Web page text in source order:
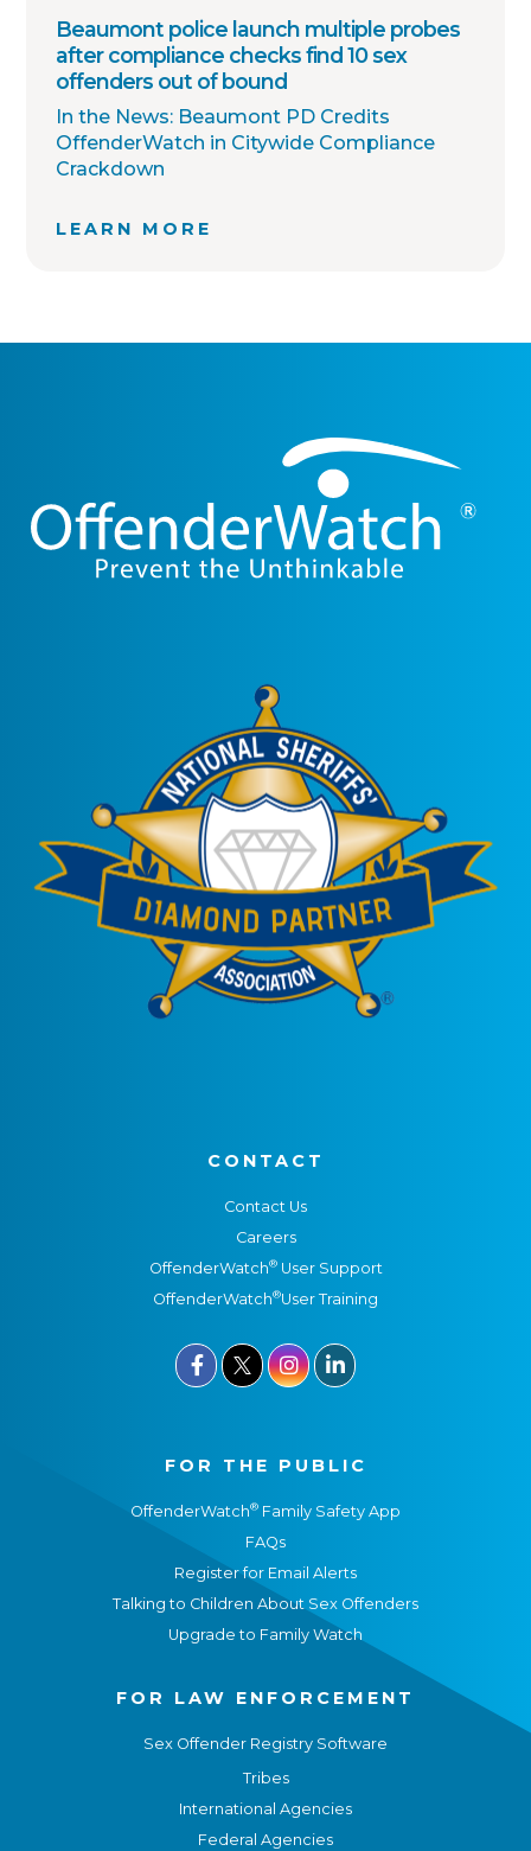
Beaumont police launch multiple probes
after compliance checks find 10 sex
offenders out of bound
In the News: Beaumont PD Credits
OffenderWatch in Citywide Compliance
Crackdown
LEARN MORE
CONTACT
Contact Us
Careers
OffenderWatch®User Support
OffenderWatch®User Training
  
FOR THE PUBLIC
OffenderWatch® Family Safety App
FAQs
Register for Email Alerts
Talking to Children About Sex Offenders
Upgrade to Family Watch
FOR LAW ENFORCEMENT
Sex Offender Registry Software
Tribes
International Agencies
Federal Agencies